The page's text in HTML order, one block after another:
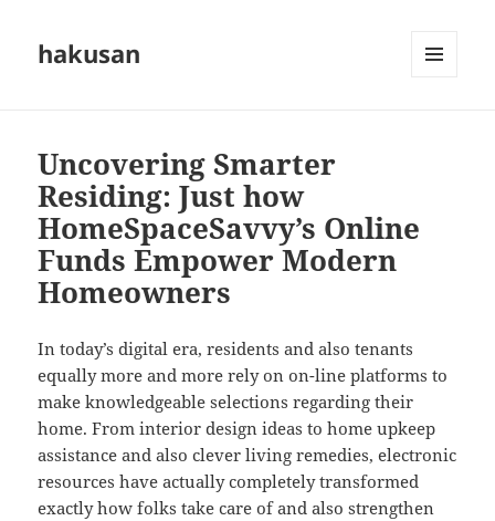
hakusan
Uncovering Smarter
Residing: Just how
HomeSpaceSavvy’s Online
Funds Empower Modern
Homeowners
In today’s digital era, residents and also tenants
equally more and more rely on on-line platforms to
make knowledgeable selections regarding their
home. From interior design ideas to home upkeep
assistance and also clever living remedies, electronic
resources have actually completely transformed
exactly how folks take care of and also strengthen